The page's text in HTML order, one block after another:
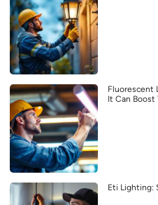
Fluorescent
It Can Boost
Eti Lighting: